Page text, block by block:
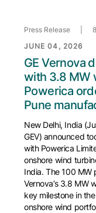
Press Release
JUNE 04, 2026
GE Vernova
with 3.8 MW
Powerica
Pune
New Delhi, India
GEV) announced
with Powerica
onshore wind
India. The 100 MW
Vernova’s 3.8 MW
key milestone in
onshore wind